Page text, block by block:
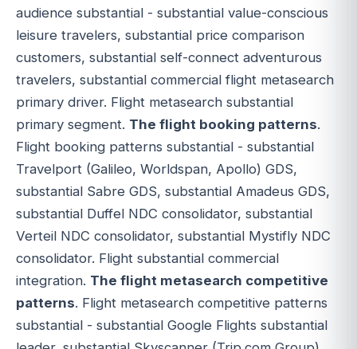
audience substantial - substantial value-conscious
leisure travelers, substantial price comparison
customers, substantial self-connect adventurous
travelers, substantial commercial flight metasearch
primary driver. Flight metasearch substantial
primary segment. The flight booking patterns.
Flight booking patterns substantial - substantial
Travelport (Galileo, Worldspan, Apollo) GDS,
substantial Sabre GDS, substantial Amadeus GDS,
substantial Duffel NDC consolidator, substantial
Verteil NDC consolidator, substantial Mystifly NDC
consolidator. Flight substantial commercial
integration. The flight metasearch competitive
patterns. Flight metasearch competitive patterns
substantial - substantial Google Flights substantial